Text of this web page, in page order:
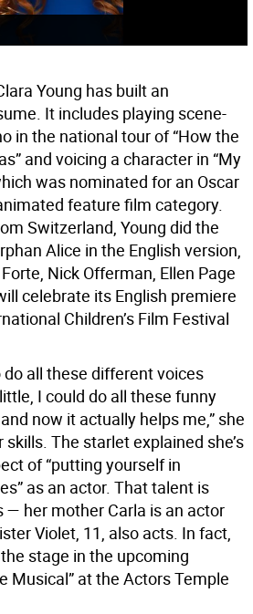
Young has built an
It includes playing scene-
in the national tour of “How the
and voicing a character in “My
was nominated for an Oscar
feature film category.
Switzerland, Young did the
Alice in the English version,
Nick Offerman, Ellen Page
celebrate its English premiere
Children’s Film Festival
do all these different voices
I could do all these funny
now it actually helps me,” she
The starlet explained she’s
of “putting yourself in
as an actor. That talent is
— her mother Carla is an actor
Violet, 11, also acts. In fact,
stage in the upcoming
Musical” at the Actors Temple